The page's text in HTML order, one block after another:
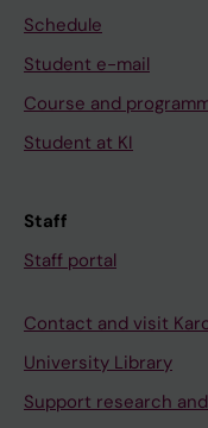
Schedule
Student e-mail
Course and
Student at KI
Staff
Staff portal
Contact and visit
University Library
Support research